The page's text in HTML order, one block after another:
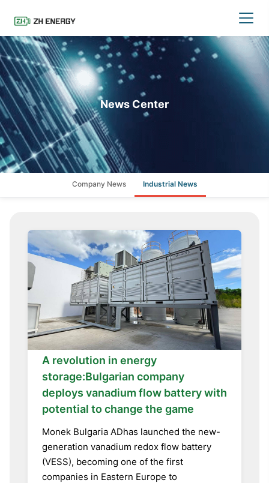
News Center
Company News Industrial News
A revolution in energy
storage:Bulgarian company
deploys vanadium flow battery with
potential to change the game
Monek Bulgaria ADhas launched the new-
generation vanadium redox flow battery
(VESS), becoming one of the first
companies in Eastern Europe to